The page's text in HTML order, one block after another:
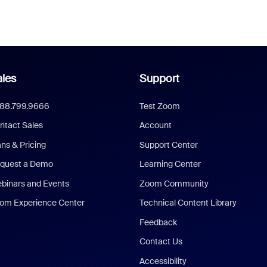
Sales
& Pricing
a Demo
and Events
Experience Center
Support
Test Zoom
Account
Support Center
Learning Center
Zoom Community
Technical Content Library
Feedback
Contact Us
Accessibility